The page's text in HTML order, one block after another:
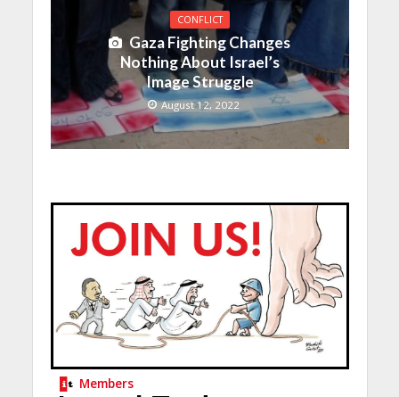
CONFLICT
Gaza Fighting Changes
Nothing About Israel’s
Image Struggle
August 12, 2022
Members